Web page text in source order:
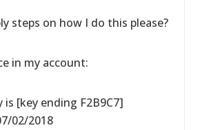
steps on how I do this please?
in my account:
is [key ending F2B9C7]
02/2018